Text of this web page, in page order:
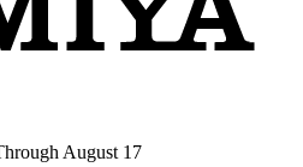
August 17